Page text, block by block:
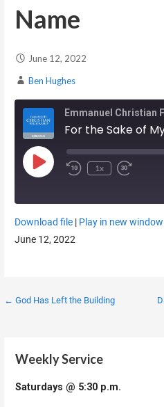
Name
June 12, 2022
Ben Hughes
Emmanuel Christian
For the Sake of
Play Episode 1x
RSS FEED
SHARE
EMBED
Download file| Play in new window
June 12, 2022
Post
← God Has Left the Building
Weekly Service
Saturdays @ 5:30 p.m.